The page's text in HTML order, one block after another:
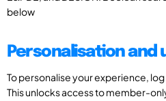
below
Personalisation and
To personalise your experience,
This unlocks access to member-